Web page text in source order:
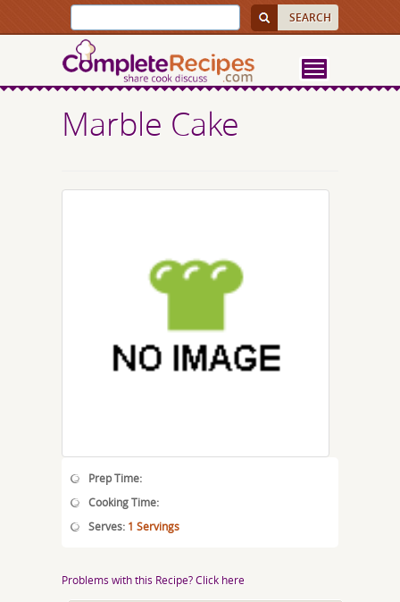
Marble Cake
Prep Time:
Cooking Time:
Serves: 1 Servings
Problems with this Recipe? Click here